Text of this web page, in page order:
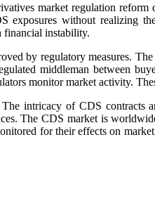
market regulation
exposures without realizing
financial instability.
by regulatory measures.
middleman between
monitor market activity.
intricacy of CDS
The CDS market is
for their effects on